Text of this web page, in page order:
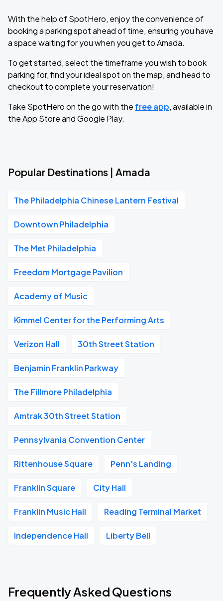
With the help of SpotHero, enjoy the convenience of
booking a parking spot ahead of time, ensuring you have
a space waiting for you when you get to Amada.
To get started, select the timeframe you wish to book
parking for, find your ideal spot on the map, and head to
checkout to complete your reservation!
Take SpotHero on the go with the free app, available in
the App Store and Google Play.
Popular Destinations | Amada
The Philadelphia Chinese Lantern Festival
Downtown Philadelphia
The Met Philadelphia
Freedom Mortgage Pavilion
Academy of Music
Kimmel Center for the Performing Arts
Verizon Hall 30th Street Station
Benjamin Franklin Parkway
The Fillmore Philadelphia
Amtrak 30th Street Station
Pennsylvania Convention Center
Rittenhouse Square Penn's Landing
Franklin Square City Hall
Franklin Music Hall Reading Terminal Market
Independence Hall Liberty Bell
Frequently Asked Questions